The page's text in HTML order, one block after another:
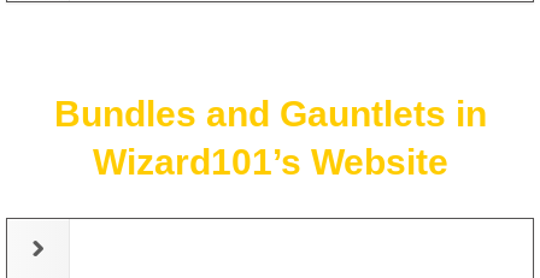
Bundles and Gauntlets in
Wizard101’s Website